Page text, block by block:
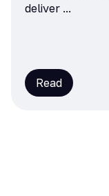
deliver ...
Read